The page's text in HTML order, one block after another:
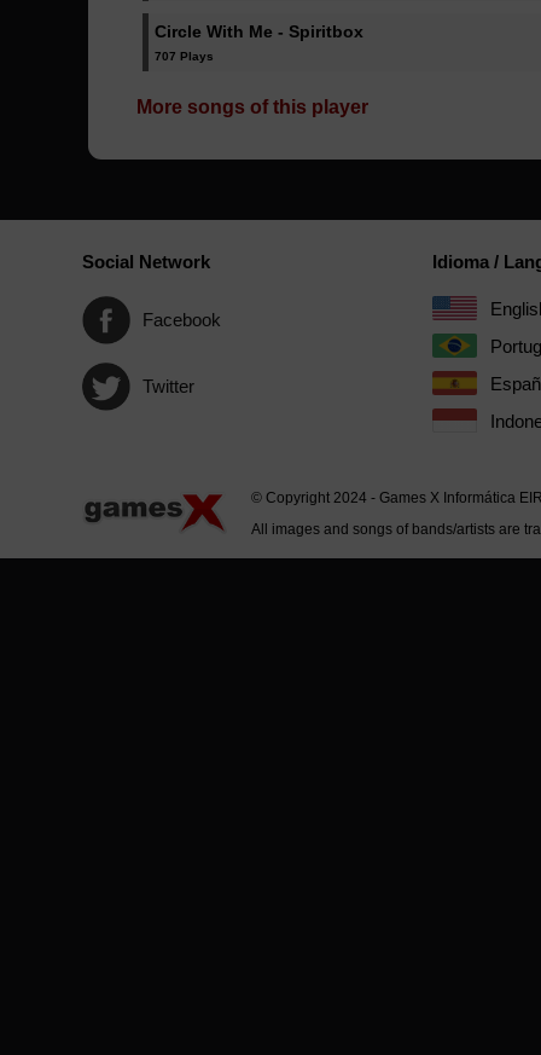
Circle With Me - Spiritbox
707 Plays
More songs of this player
Social Network
Facebook
Twitter
Idioma /
© Copyright 2024 - Games X Informática
All images and songs of bands/artists are